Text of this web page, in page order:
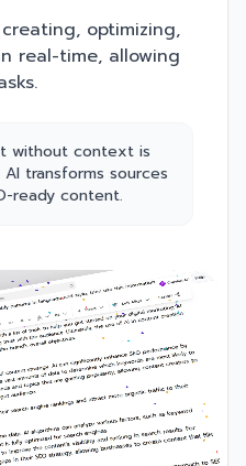
optimizing,
real-time, allowing
without context is
transforms sources
ready content.